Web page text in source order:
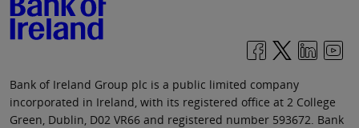
Bank of Ireland Group plc is a public limited company
incorporated in Ireland, with its registered office at 2 College
Green, Dublin, D02 VR66 and registered number 593672. Bank